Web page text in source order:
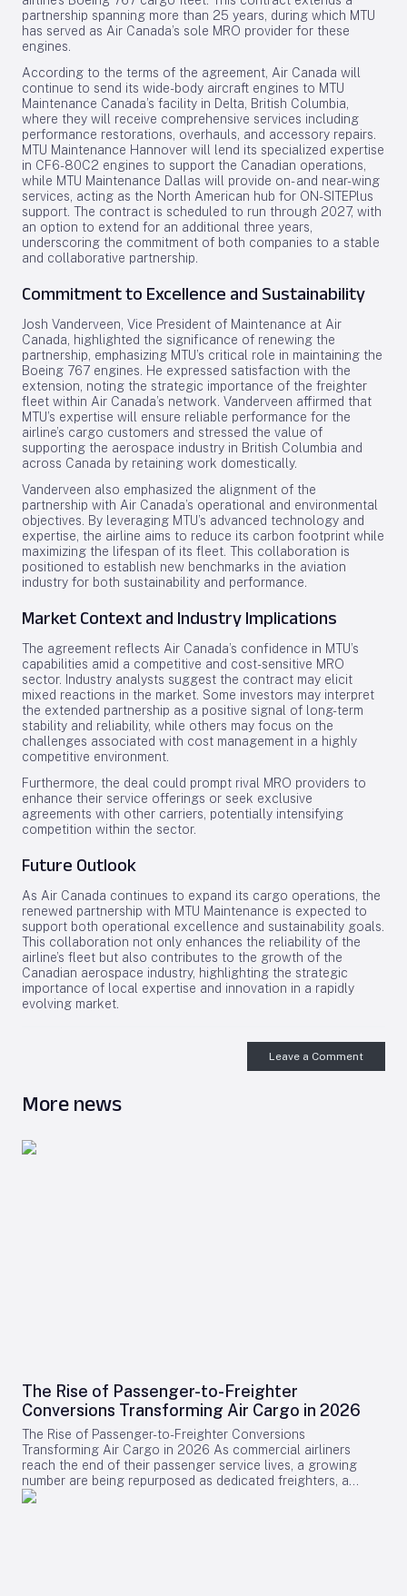
partnership spanning more than 25 years, during which MTU
has served as Air Canada’s sole MRO provider for these
engines.
According to the terms of the agreement, Air Canada will
continue to send its wide-body aircraft engines to MTU
Maintenance Canada’s facility in Delta, British Columbia,
where they will receive comprehensive services including
performance restorations, overhauls, and accessory repairs.
MTU Maintenance Hannover will lend its specialized expertise
in CF6-80C2 engines to support the Canadian operations,
while MTU Maintenance Dallas will provide on- and near-wing
services, acting as the North American hub for ON-SITEPlus
support. The contract is scheduled to run through 2027, with
an option to extend for an additional three years,
underscoring the commitment of both companies to a stable
and collaborative partnership.
Commitment to Excellence and Sustainability
Josh Vanderveen, Vice President of Maintenance at Air
Canada, highlighted the significance of renewing the
partnership, emphasizing MTU’s critical role in maintaining the
Boeing 767 engines. He expressed satisfaction with the
extension, noting the strategic importance of the freighter
fleet within Air Canada’s network. Vanderveen affirmed that
MTU’s expertise will ensure reliable performance for the
airline’s cargo customers and stressed the value of
supporting the aerospace industry in British Columbia and
across Canada by retaining work domestically.
Vanderveen also emphasized the alignment of the
partnership with Air Canada’s operational and environmental
objectives. By leveraging MTU’s advanced technology and
expertise, the airline aims to reduce its carbon footprint while
maximizing the lifespan of its fleet. This collaboration is
positioned to establish new benchmarks in the aviation
industry for both sustainability and performance.
Market Context and Industry Implications
The agreement reflects Air Canada’s confidence in MTU’s
capabilities amid a competitive and cost-sensitive MRO
sector. Industry analysts suggest the contract may elicit
mixed reactions in the market. Some investors may interpret
the extended partnership as a positive signal of long-term
stability and reliability, while others may focus on the
challenges associated with cost management in a highly
competitive environment.
Furthermore, the deal could prompt rival MRO providers to
enhance their service offerings or seek exclusive
agreements with other carriers, potentially intensifying
competition within the sector.
Future Outlook
As Air Canada continues to expand its cargo operations, the
renewed partnership with MTU Maintenance is expected to
support both operational excellence and sustainability goals.
This collaboration not only enhances the reliability of the
airline’s fleet but also contributes to the growth of the
Canadian aerospace industry, highlighting the strategic
importance of local expertise and innovation in a rapidly
evolving market.
Leave a Comment
More news
The Rise of Passenger-to-Freighter
Conversions Transforming Air Cargo in 2026
The Rise of Passenger-to-Freighter Conversions
Transforming Air Cargo in 2026 As commercial airliners
reach the end of their passenger service lives, a growing
number are being repurposed as dedicated freighters, a
development that is significantly reshaping the global air